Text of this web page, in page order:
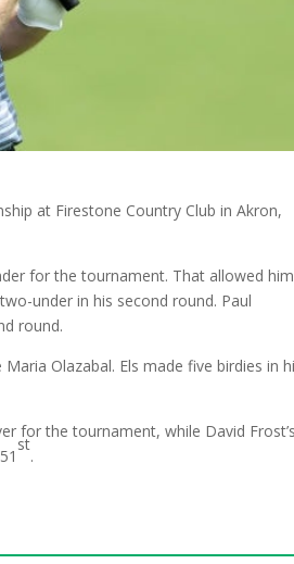
at Firestone Country Club in Akron,
for the tournament. That allowed
under in his second round. Paul
round.
Olazabal. Els made five birdies in
for the tournament, while David Frost’s
st
.